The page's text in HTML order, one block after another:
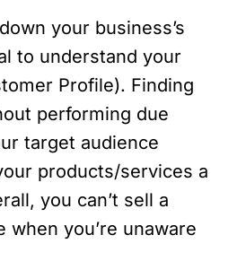
your business’s
to understand your
Profile). Finding
performing due
target audience
products/services a
you can’t sell a
when you’re unaware